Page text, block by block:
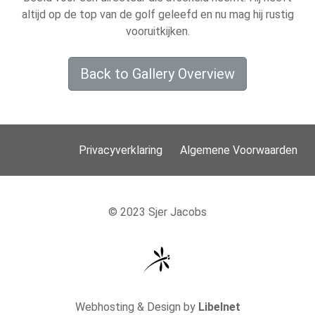
altijd op de top van de golf geleefd en nu mag hij rustig
vooruitkijken.
Back to Gallery Overview
Privacyverklaring Algemene Voorwaarden
© 2023 Sjer Jacobs
Webhosting & Design by Libelnet